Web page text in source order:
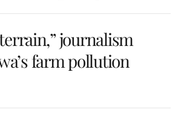
journalism
farm pollution